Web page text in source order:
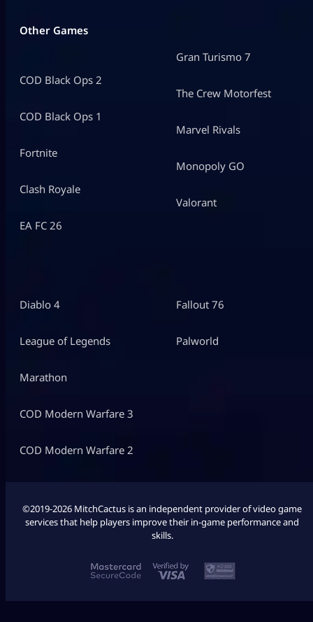
Other Games
COD Black Ops 2
COD Black Ops 1
Fortnite
Clash Royale
EA FC 26
Gran Turismo 7
The Crew Motorfest
Marvel Rivals
Monopoly GO
Valorant
Diablo 4
League of Legends
Marathon
COD Modern Warfare 3
COD Modern Warfare 2
Fallout 76
Palworld
©2019-2026 MitchCactus is an independent provider of video game
services that help players improve their in-game performance and
skills.